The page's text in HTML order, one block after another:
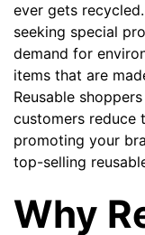
ever gets
seeking special
demand for
items that are
Reusable
customers reduce
promoting your
top-selling
Why